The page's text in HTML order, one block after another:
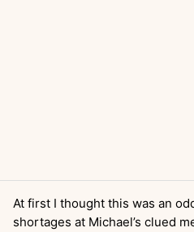
At first I thought this was an
shortages at Michael’s clued